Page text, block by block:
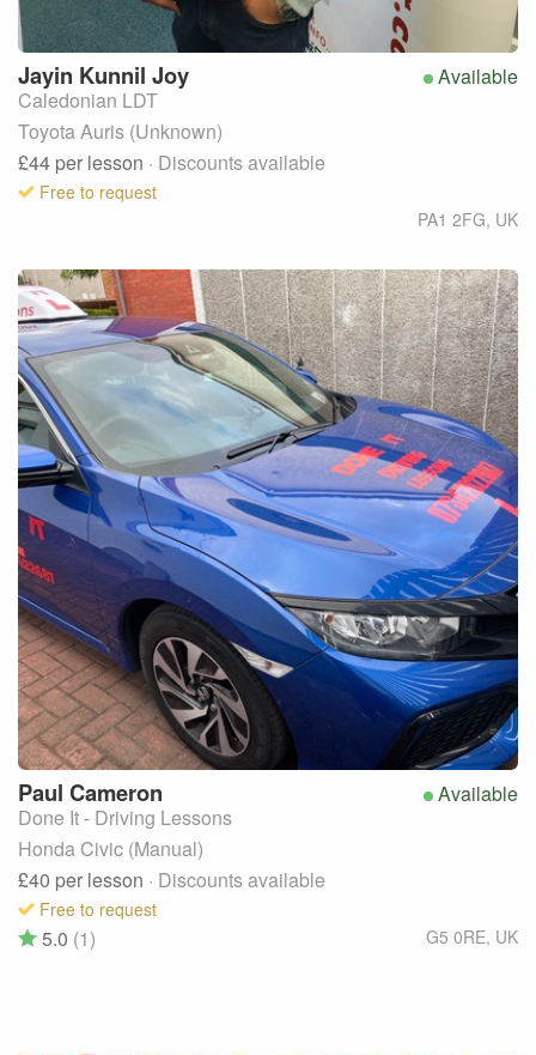
Available
Jayin Kunnil Joy
Caledonian LDT
Toyota Auris (Unknown)
£44 per lesson · Discounts available
Free to request
PA1 2FG, UK
Available
Paul Cameron
Done It - Driving Lessons
Honda Civic (Manual)
£40 per lesson · Discounts available
Free to request
G5 0RE, UK
5.0 (1)